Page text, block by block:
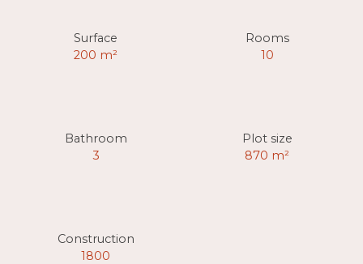
Surface
200 m²
Rooms
10
Bathroom
3
Plot size
870 m²
Construction
1800